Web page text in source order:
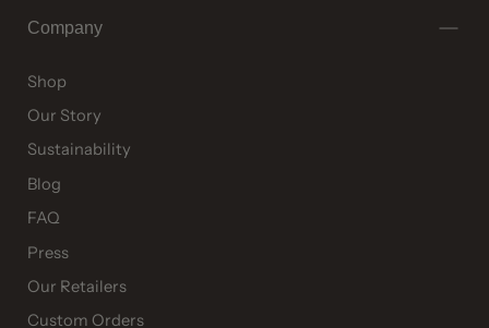
Company
Shop
Our Story
Sustainability
Blog
FAQ
Press
Our Retailers
Custom Orders